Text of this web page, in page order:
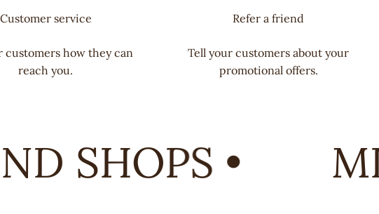
Customer service
customers how they can
reach you.
Refer a friend
Tell your customers about your
promotional offers.
SHOPS •